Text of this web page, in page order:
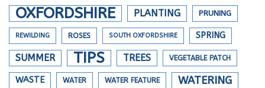
OXFORDSHIRE PLANTING PRUNING
REWILDING ROSES SOUTH OXFORDSHIRE SPRING
SUMMER TIPS TREES VEGETABLE PATCH
WASTE WATER WATER FEATURE WATERING